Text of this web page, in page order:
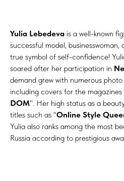
Yulia Lebedeva is a well-known
successful model,
true symbol of self-confidence!
soared after her participation in
demand grew with numerous
including covers for the magazines
DOM". Her high status as a
titles such as "Online Style
Yulia also ranks among the most
Russia according to prestigious